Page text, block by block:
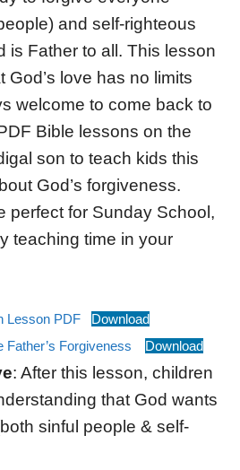
and self-righteous
is Father to all. This lesson
God’s love has no limits
welcome to come back to
Bible lessons on the
son to teach kids this
God’s forgiveness.
perfect for Sunday School,
teaching time in your
Lesson PDF
Download
Father’s Forgiveness
Download
: After this lesson, children
that God wants
sinful people & self-